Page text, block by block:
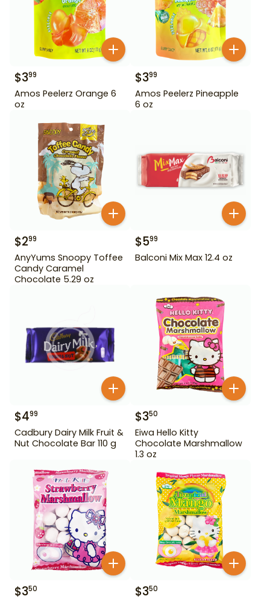
$399
Amos Peelerz Orange 6
oz
$399
Amos Peelerz Pineapple
6 oz
$299
AnyYums Snoopy Toffee
Candy Caramel
Chocolate 5.29 oz
$599
Balconi Mix Max 12.4 oz
$499
Cadbury Dairy Milk Fruit &
Nut Chocolate Bar 110 g
$350
Eiwa Hello Kitty
Chocolate Marshmallow
1.3 oz
$350 $350